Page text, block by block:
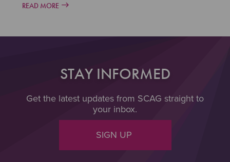
READ MORE
STAY INFORMED
Get the latest updates from SCAG straight to
your inbox.
SIGN UP